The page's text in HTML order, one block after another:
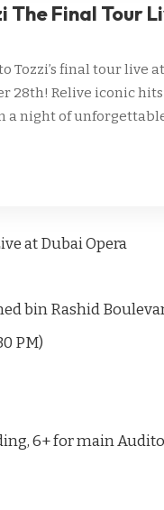
The Final Tour
Tozzi’s final tour live
28th! Relive iconic hits
a night of
at Dubai Opera
bin Rashid
PM)
6+ for main